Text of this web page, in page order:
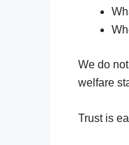
We do
welfare
Trust is